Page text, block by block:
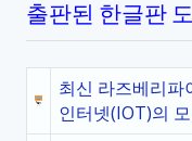
출판된 한글판
최신 라즈베리
인터넷(IOT)의